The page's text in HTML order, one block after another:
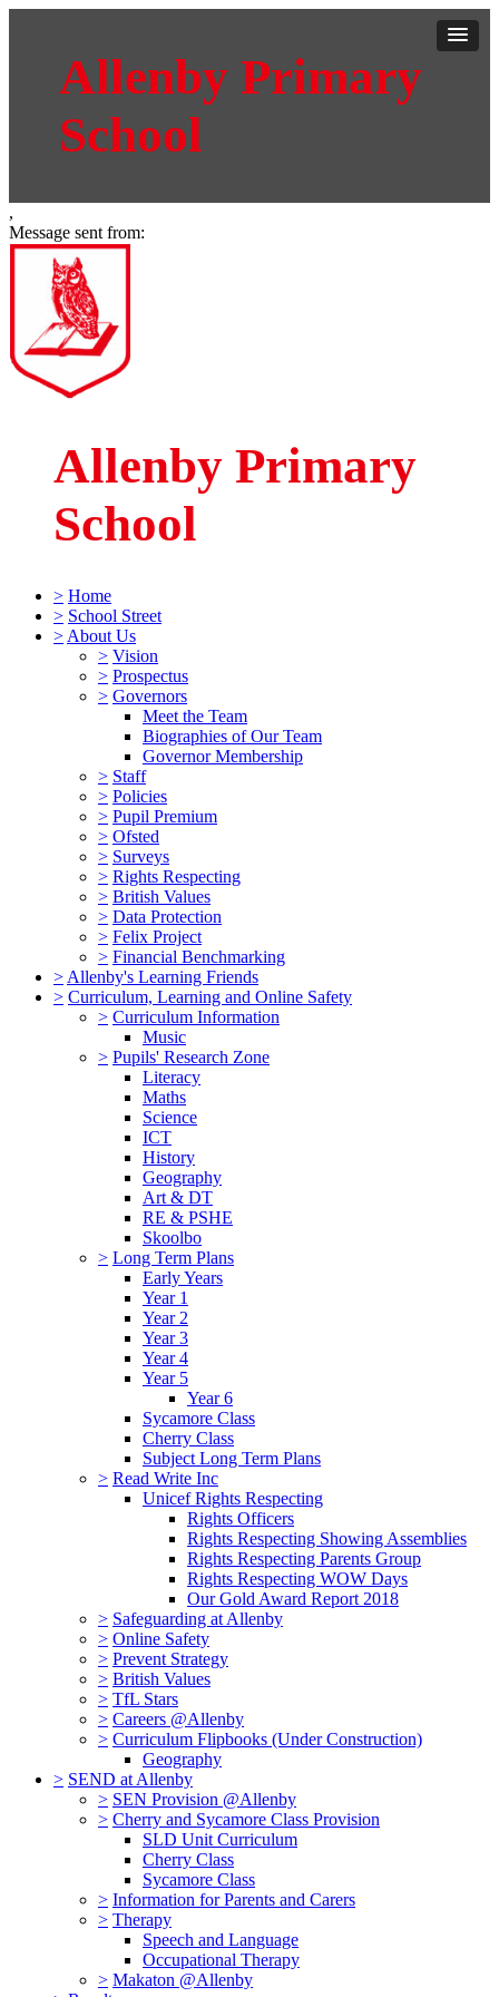
Allenby Primary
School
,
Message sent from:
Allenby Primary
School
> Home
> School Street
> About Us
> Vision
> Prospectus
> Governors
Meet the Team
Biographies of Our Team
Governor Membership
> Staff
> Policies
> Pupil Premium
> Ofsted
> Surveys
> Rights Respecting
> British Values
> Data Protection
> Felix Project
> Financial Benchmarking
> Allenby's Learning Friends
> Curriculum, Learning and Online Safety
> Curriculum Information
Music
> Pupils' Research Zone
Literacy
Maths
Science
ICT
History
Geography
Art & DT
RE & PSHE
Skoolbo
> Long Term Plans
Early Years
Year 1
Year 2
Year 3
Year 4
Year 5
Year 6
Sycamore Class
Cherry Class
Subject Long Term Plans
> Read Write Inc
Unicef Rights Respecting
Rights Officers
Rights Respecting Showing Assemblies
Rights Respecting Parents Group
Rights Respecting WOW Days
Our Gold Award Report 2018
> Safeguarding at Allenby
> Online Safety
> Prevent Strategy
> British Values
> TfL Stars
> Careers @Allenby
> Curriculum Flipbooks (Under Construction)
Geography
> SEND at Allenby
> SEN Provision @Allenby
> Cherry and Sycamore Class Provision
SLD Unit Curriculum
Cherry Class
Sycamore Class
> Information for Parents and Carers
> Therapy
Speech and Language
Occupational Therapy
> Makaton @Allenby